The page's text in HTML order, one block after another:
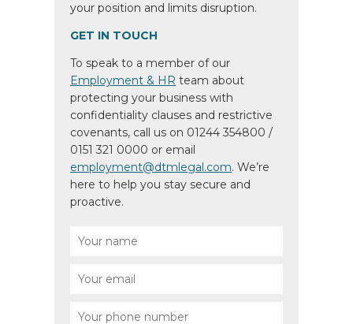
your position and limits disruption.
GET IN TOUCH
To speak to a member of our
Employment & HR team about
protecting your business with
confidentiality clauses and restrictive
covenants, call us on 01244 354800 /
0151 321 0000 or email
employment@dtmlegal.com. We’re
here to help you stay secure and
proactive.